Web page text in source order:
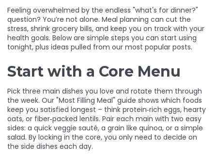
Feeling overwhelmed by the endless "what's for dinner?"
question? You’re not alone. Meal planning can cut the
stress, shrink grocery bills, and keep you on track with your
health goals. Below are simple steps you can start using
tonight, plus ideas pulled from our most popular posts.
Start with a Core Menu
Pick three main dishes you love and rotate them through
the week. Our "Most Filling Meal" guide shows which foods
keep you satisfied longest – think protein‑rich eggs, hearty
oats, or fiber‑packed lentils. Pair each main with two easy
sides: a quick veggie sauté, a grain like quinoa, or a simple
salad. By locking in the core, you only need to decide on
the side dishes each day.